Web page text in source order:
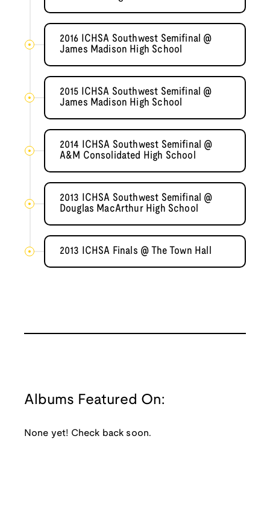
2016 ICHSA Southwest Semifinal @
James Madison High School
2015 ICHSA Southwest Semifinal @
James Madison High School
2014 ICHSA Southwest Semifinal @
A&M Consolidated High School
2013 ICHSA Southwest Semifinal @
Douglas MacArthur High School
2013 ICHSA Finals @ The Town Hall
Albums Featured On:
None yet! Check back soon.